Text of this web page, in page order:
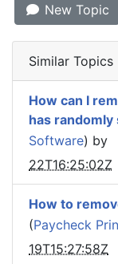
New Topic
Similar Topics
How can I
has randomly
Software) by
22T16:25:02Z
How to
(Paycheck
19T15:27:58Z